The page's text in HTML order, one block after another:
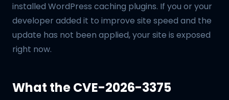
installed WordPress caching plugins. If you or your
developer added it to improve site speed and the
update has not been applied, your site is exposed
right now.
What the CVE-2026-3375